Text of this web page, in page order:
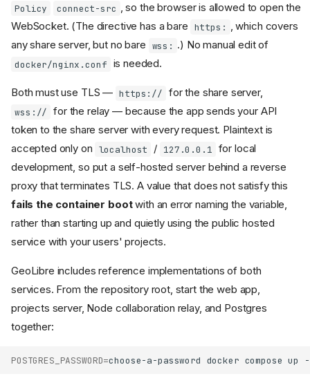
Policy
connect-src , so the browser is allowed to open the
WebSocket. (The directive has a bare https: , which covers
any share server, but no bare wss: .) No manual edit of
docker/nginx.conf is needed.
Both must use TLS — https:// for the share server,
wss:// for the relay — because the app sends your API
token to the share server with every request. Plaintext is
accepted only on localhost / 127.0.0.1 for local
development, so put a self-hosted server behind a reverse
proxy that terminates TLS. A value that does not satisfy this
fails the container bootwith an error naming the variable,
rather than starting up and quietly using the public hosted
service with your users' projects.
GeoLibre includes reference implementations of both
services. From the repository root, start the web app,
projects server, Node collaboration relay, and Postgres
together:
POSTGRES_PASSWORD=choose-a-password docker compose up